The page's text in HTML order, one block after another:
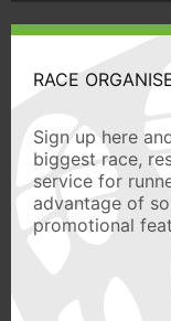
RACE
Sign up here
biggest race,
service for
advantage of
promotional